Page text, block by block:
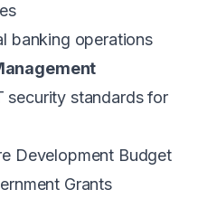
banking operations
standards for
Development Budget
Grants